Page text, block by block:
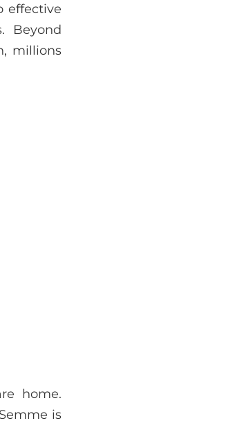
effective
Beyond
millions
home.
is